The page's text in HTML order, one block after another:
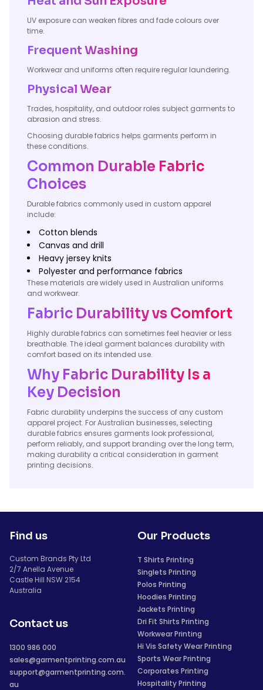
UV exposure can weaken fibres and fade colours over
time.
Frequent Washing
Workwear and uniforms often require regular laundering.
Physical Wear
Trades, hospitality, and outdoor roles subject garments to
abrasion and stress.
Choosing durable fabrics helps garments perform in
these conditions.
Common Durable Fabric
Choices
Durable fabrics commonly used in custom apparel
include:
Cotton blends
Canvas and drill
Heavy jersey knits
Polyester and performance fabrics
These materials are widely used in Australian uniforms
and workwear.
Fabric Durability vs Comfort
Highly durable fabrics can sometimes feel heavier or less
breathable. The ideal garment balances durability with
comfort based on its intended use.
Why Fabric Durability Is a
Key Decision
Fabric durability underpins the success of any custom
apparel project. For Australian businesses, selecting
durable fabrics ensures garments look professional,
perform reliably, and support branding over the long term,
making durability a critical consideration in garment
printing decisions.
Find us
Custom Brands Pty Ltd
2/7 Anella Avenue
Castle Hill NSW 2154
Australia
Contact us
1300 986 000
sales@garmentprinting.com.au
support@garmentprinting.com.
au
Our Products
T Shirts Printing
Singlets Printing
Polos Printing
Hoodies Printing
Jackets Printing
Dri Fit Shirts Printing
Workwear Printing
Hi Vis Safety Wear Printing
Sports Wear Printing
Corporates Printing
Hospitality Printing